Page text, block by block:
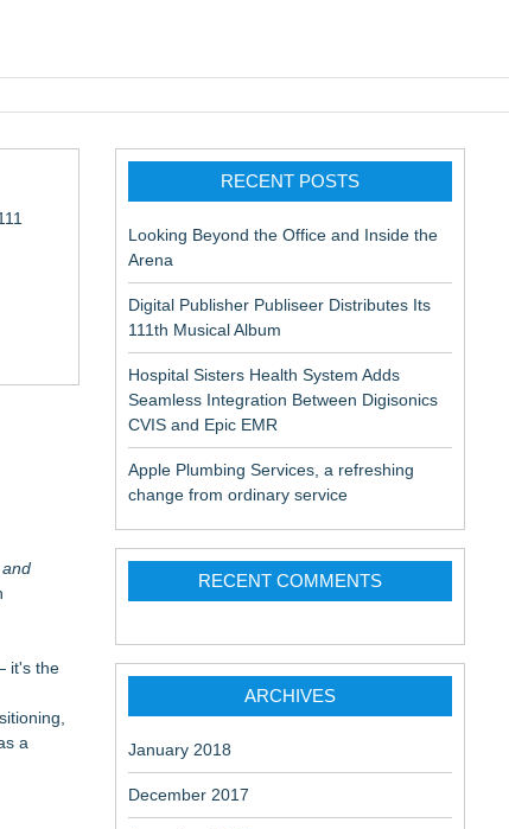
it's the
a
RECENT POSTS
Looking Beyond the Office and Inside the
Arena
Digital Publisher Publiseer Distributes Its
111th Musical Album
Hospital Sisters Health System Adds
Seamless Integration Between Digisonics
CVIS and Epic EMR
Apple Plumbing Services, a refreshing
change from ordinary service
RECENT COMMENTS
ARCHIVES
January 2018
December 2017